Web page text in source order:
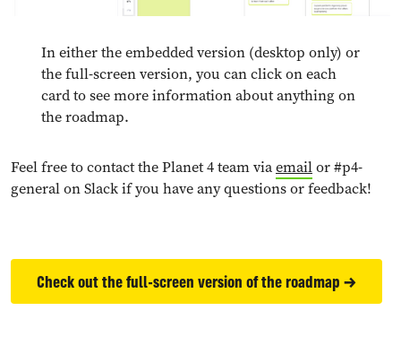
In either the embedded version (desktop only) or
the full-screen version, you can click on each
card to see more information about anything on
the roadmap.
Feel free to contact the Planet 4 team viaemailor #p4-
general on Slack if you have any questions or feedback!
Check out the full-screen version of the roadmap →